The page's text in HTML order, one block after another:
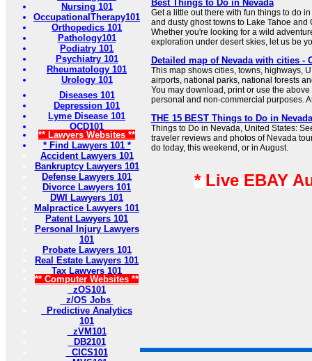
Nursing 101
OccupationalTherapy101
Orthopedics 101
Pathology101
Podiatry 101
Psychiatry 101
Rheumatology 101
Urology 101
Diseases 101
Depression 101
Lyme Disease 101
OCD101
** Lawyers Websites **
* Find Lawyers 101 *
Accident Lawyers 101
Bankruptcy Lawyers 101
Defense Lawyers 101
Divorce Lawyers 101
DWI Lawyers 101
Malpractice Lawyers 101
Patent Lawyers 101
Personal Injury Lawyers
101
Probate Lawyers 101
Real Estate Lawyers 101
Tax Lawyers 101
** Computer Websites **
zOS101
z/OS Jobs
Predictive Analytics
101
zVM101
DB2101
CICS101
Best Things to Do in Nevada
Get a little out there with fun things to do
and dusty ghost towns to Lake Tahoe and
Whether you're looking for a wild
exploration under desert skies, let us be
Detailed map of Nevada with cities -
This map shows cities, towns, highways,
airports, national parks, national forests
You may download, print or use the
personal and non-commercial purposes.
THE 15 BEST Things to Do in
Things to Do in Nevada, United States:
traveler reviews and photos of Nevada
do today, this weekend, or in August.
* Live EBAY